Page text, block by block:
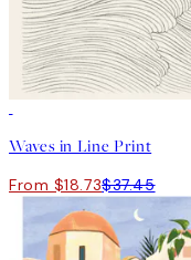
Waves in Line Print
From $18.73$37.45